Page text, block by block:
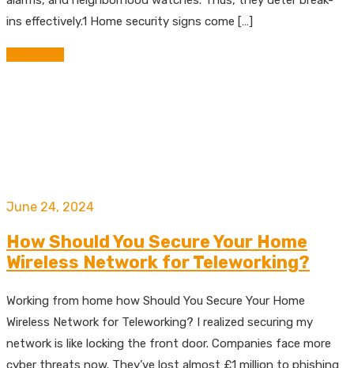
ins effectively.1 Home security signs come […]
June 24, 2024
How Should You Secure Your Home
Wireless Network for Teleworking?
Working from home how Should You Secure Your Home
Wireless Network for Teleworking? I realized securing my
network is like locking the front door. Companies face more
cyber threats now. They’ve lost almost £1 million to phishing